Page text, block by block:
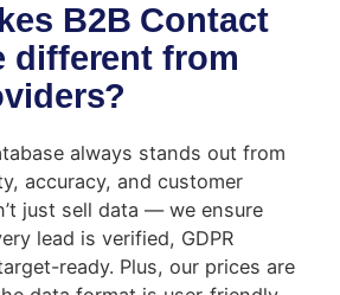
B2B Contact
different from
always stands out from
accuracy, and customer
just sell data — we ensure
lead is verified, GDPR
ready. Plus, our prices are